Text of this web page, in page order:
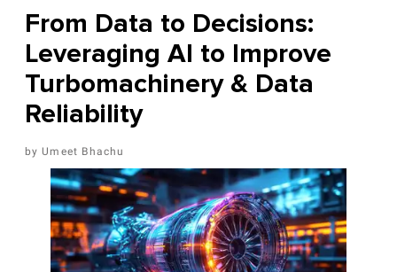
From Data to Decisions:
Leveraging AI to Improve
Turbomachinery & Data
Reliability
Umeet Bhachu